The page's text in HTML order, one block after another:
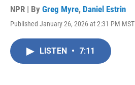
NPR | By Greg Myre, Daniel Estrin
Published January 26, 2026 at 2:31 PM MST
LISTEN • 7:11